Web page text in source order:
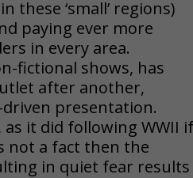
‘small’ regions)
paying ever more
in every area.
fictional shows, has
after another,
presentation.
it did following WWII if
not a fact then the
in quiet fear results